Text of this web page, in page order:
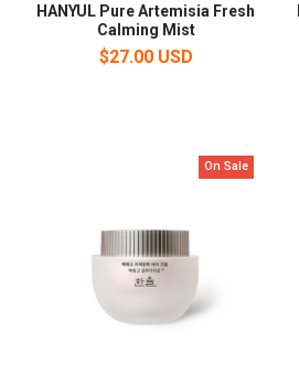
HANYUL Pure Artemisia Fresh
Calming Mist
$27.00 USD
On Sale